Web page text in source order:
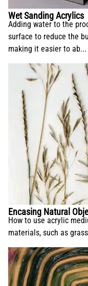
Wet Sanding Acrylics
Adding water to the
surface to reduce the
making it easier to ab...
Encasing Natural
How to use acrylic
materials, such as